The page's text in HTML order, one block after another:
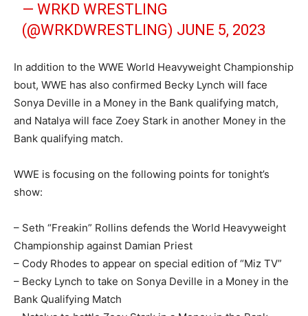
— WRKD WRESTLING
(@WRKDWRESTLING) JUNE 5, 2023
In addition to the WWE World Heavyweight Championship
bout, WWE has also confirmed Becky Lynch will face
Sonya Deville in a Money in the Bank qualifying match,
and Natalya will face Zoey Stark in another Money in the
Bank qualifying match.
WWE is focusing on the following points for tonight’s
show:
– Seth “Freakin” Rollins defends the World Heavyweight
Championship against Damian Priest
– Cody Rhodes to appear on special edition of “Miz TV”
– Becky Lynch to take on Sonya Deville in a Money in the
Bank Qualifying Match